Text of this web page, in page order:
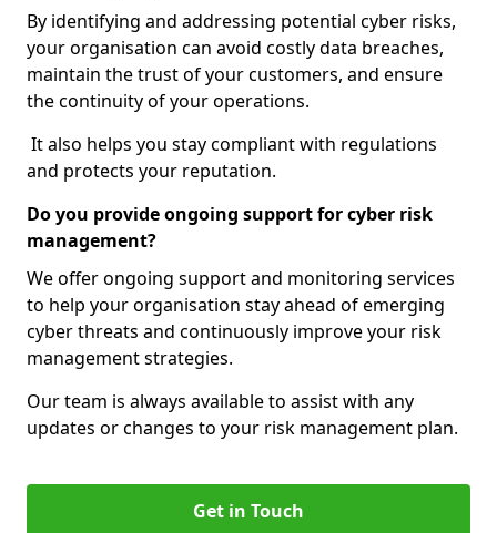
By identifying and addressing potential cyber risks,
your organisation can avoid costly data breaches,
maintain the trust of your customers, and ensure
the continuity of your operations.
It also helps you stay compliant with regulations
and protects your reputation.
Do you provide ongoing support for cyber risk
management?
We offer ongoing support and monitoring services
to help your organisation stay ahead of emerging
cyber threats and continuously improve your risk
management strategies.
Our team is always available to assist with any
updates or changes to your risk management plan.
Get in Touch